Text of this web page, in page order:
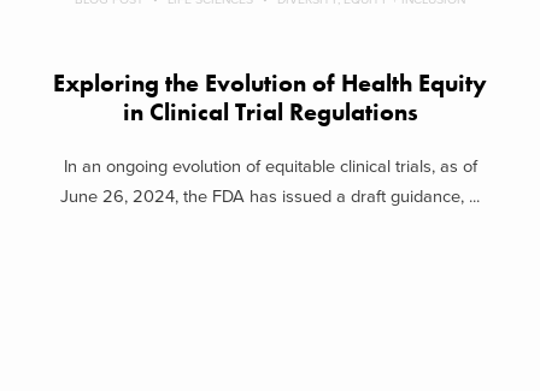
Exploring the Evolution of Health Equity
in Clinical Trial Regulations
In an ongoing evolution of equitable clinical trials, as of
June 26, 2024, the FDA has issued a draft guidance, ...